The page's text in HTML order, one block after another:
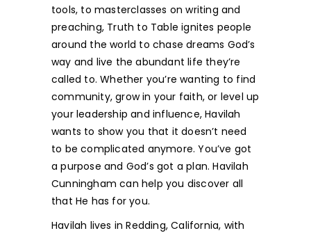
tools, to masterclasses on writing and
preaching, Truth to Table ignites people
around the world to chase dreams God’s
way and live the abundant life they’re
called to. Whether you’re wanting to find
community, grow in your faith, or level up
your leadership and influence, Havilah
wants to show you that it doesn’t need
to be complicated anymore. You’ve got
a purpose and God’s got a plan. Havilah
Cunningham can help you discover all
that He has for you.
Havilah lives in Redding, California, with